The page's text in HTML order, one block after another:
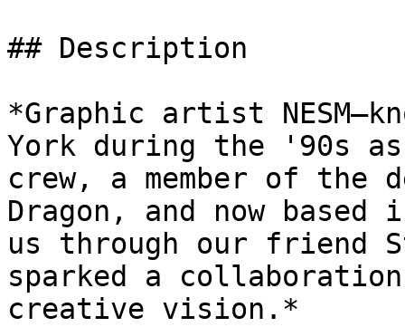
## Description
*Graphic artist
York during the '90s
crew, a member of the
Dragon, and now based
us through our friend
sparked a
creative vision.*